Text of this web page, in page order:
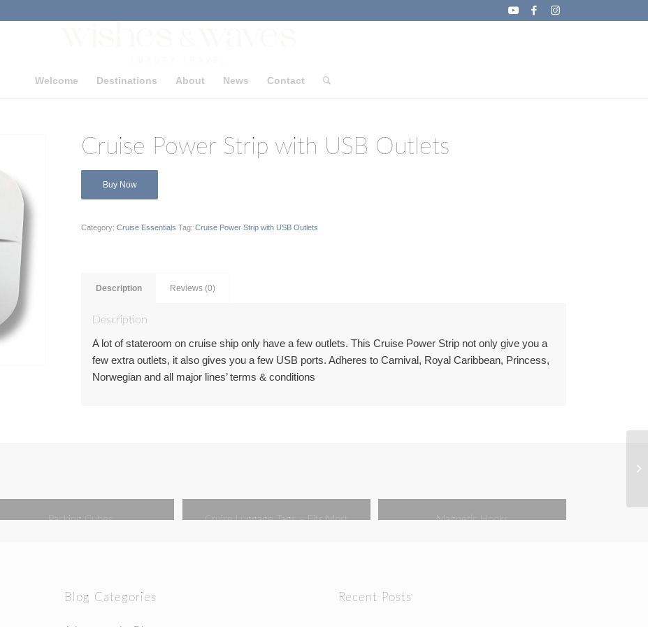
Welcome Destinations About News Contact
Cruise Power Strip with USB Outlets
Buy Now
Category:Cruise Essentials Tag:Cruise Power Strip with USB Outlets
Description Reviews (0)
Description
A lot of stateroom on cruise ship only have a few outlets. This Cruise Power Strip not only give you a
few extra outlets, it also gives you a few USB ports. Adheres to Carnival, Royal Caribbean, Princess,
Norwegian and all major lines’ terms & conditions
Packing Cubes
Cruise Luggage Tags – Fits Most
Magnetic Hooks
Blog Categories Recent Posts